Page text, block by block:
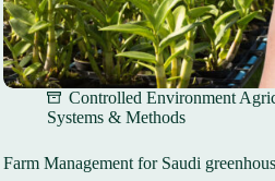
Controlled Environment
Systems & Methods
Farm Management for Saudi